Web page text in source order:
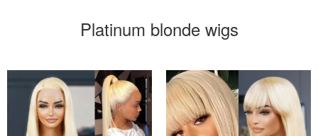
Platinum blonde wigs